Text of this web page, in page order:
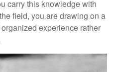
carry this knowledge with
field, you are drawing on a
experience rather